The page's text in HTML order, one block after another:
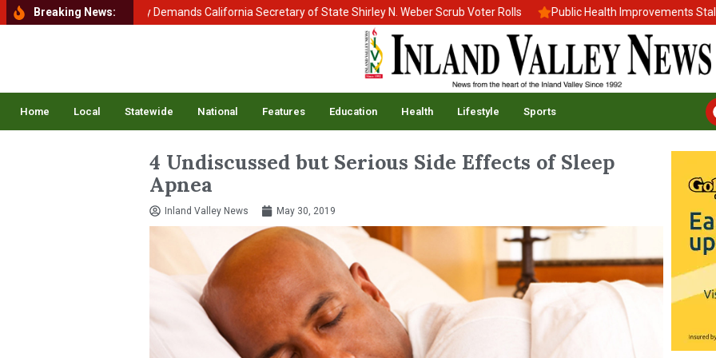
Breaking News:
of Homeland Security Demands California Secretary of State Shirley N. Weber Scrub Voter Rolls Public Health Improvements Stall Amid
Home Local Statewide National Features Education Health Lifestyle Sports
4 Undiscussed but Serious Side Effects of Sleep
Apnea
Inland Valley News May 30, 2019